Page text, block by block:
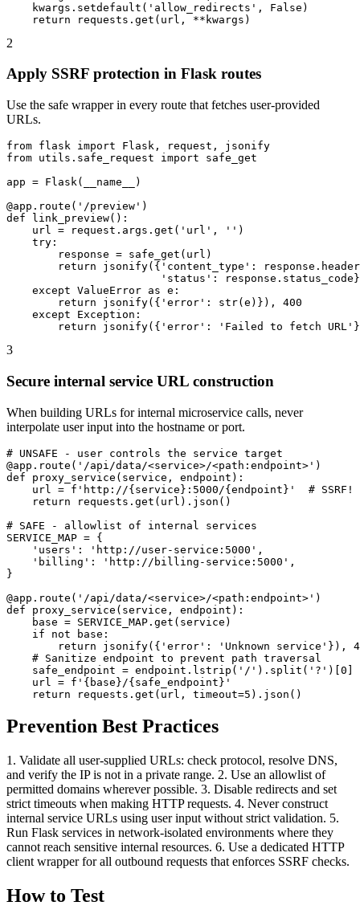
    kwargs.setdefault('allow_redirects', False)
    return requests.get(url, **kwargs)
2
Apply SSRF protection in Flask routes
Use the safe wrapper in every route that fetches user-provided
URLs.
from flask import Flask, request, jsonify
from utils.safe_request import safe_get
app = Flask(__name__)
@app.route('/preview')
def link_preview():
    url = request.args.get('url', '')
    try:
        response = safe_get(url)
return jsonify({'content_type':
'status':
    except ValueError as e:
        return jsonify({'error': str(e)}), 400
    except Exception:
return jsonify({'error': 'Failed to fetch
3
Secure internal service URL construction
When building URLs for internal microservice calls, never
interpolate user input into the hostname or port.
# UNSAFE - user controls the service target
@app.route('/api/data/<service>/<path:endpoint>')
def proxy_service(service, endpoint):
    url = f'http://{service}:5000/{endpoint}'  # SSRF!
    return requests.get(url).json()
# SAFE - allowlist of internal services
SERVICE_MAP = {
    'users': 'http://user-service:5000',
    'billing': 'http://billing-service:5000',
}
@app.route('/api/data/<service>/<path:endpoint>')
def proxy_service(service, endpoint):
    base = SERVICE_MAP.get(service)
    if not base:
return jsonify({'error': 'Unknown service'}),
    # Sanitize endpoint to prevent path traversal
    safe_endpoint = endpoint.lstrip('/').split('?')[0]
    url = f'{base}/{safe_endpoint}'
    return requests.get(url, timeout=5).json()
Prevention Best Practices
1. Validate all user-supplied URLs: check protocol, resolve DNS,
and verify the IP is not in a private range. 2. Use an allowlist of
permitted domains wherever possible. 3. Disable redirects and set
strict timeouts when making HTTP requests. 4. Never construct
internal service URLs using user input without strict validation. 5.
Run Flask services in network-isolated environments where they
cannot reach sensitive internal resources. 6. Use a dedicated HTTP
client wrapper for all outbound requests that enforces SSRF checks.
How to Test